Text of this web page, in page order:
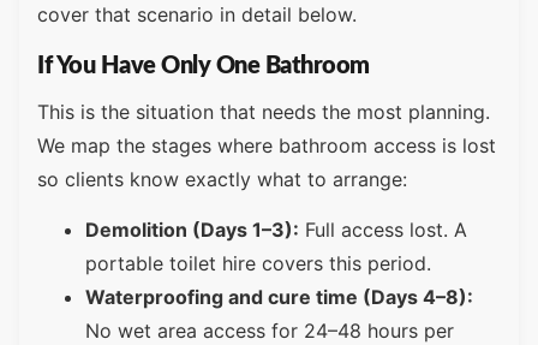
cover that scenario in detail below.
If You Have Only One Bathroom
This is the situation that needs the most planning.
We map the stages where bathroom access is lost
so clients know exactly what to arrange:
Demolition (Days 1–3): Full access lost. A
portable toilet hire covers this period.
Waterproofing and cure time (Days 4–8):
No wet area access for 24–48 hours per